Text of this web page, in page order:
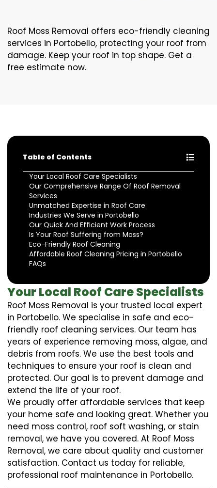
Roof Moss Removal offers eco-friendly cleaning
services in Portobello, protecting your roof from
damage. Keep your roof in top shape. Get a
free estimate now.
Table of Contents
Your Local Roof Care Specialists
Our Comprehensive Range Of Roof Removal
Services
Unmatched Expertise in Roof Care
Industries We Serve in Portobello
Our Quick And Efficient Work Process
Is Your Roof Suffering from Moss?
Eco-Friendly Roof Cleaning
Affordable Roof Cleaning Pricing in Portobello
FAQs
Your Local Roof Care Specialists
Roof Moss Removal is your trusted local expert
in Portobello. We specialise in safe and eco-
friendly roof cleaning services. Our team has
years of experience removing moss, algae, and
debris from roofs. We use the best tools and
techniques to ensure your roof is clean and
protected. Our goal is to prevent damage and
extend the life of your roof.
We proudly offer affordable services that keep
your home safe and looking great. Whether you
need moss control, roof soft washing, or stain
removal, we have you covered. At Roof Moss
Removal, we care about quality and customer
satisfaction. Contact us today for reliable,
professional roof maintenance in Portobello.